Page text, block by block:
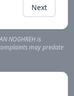
Next
NOGHREHis
may predate